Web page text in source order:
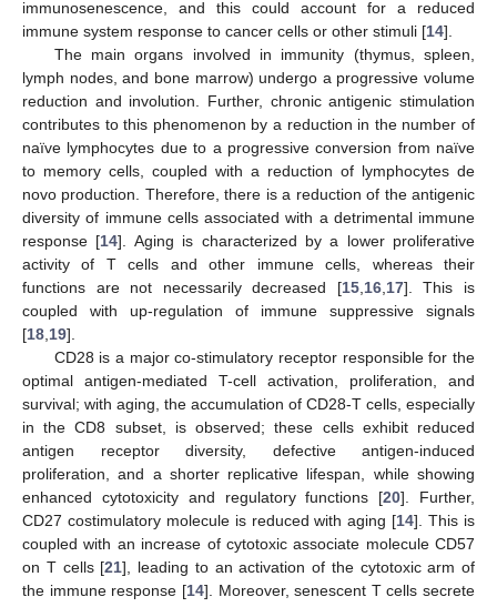
immunosenescence, and this could account for a reduced
immune system response to cancer cells or other stimuli [14].
The main organs involved in immunity (thymus, spleen,
lymph nodes, and bone marrow) undergo a progressive volume
reduction and involution. Further, chronic antigenic stimulation
contributes to this phenomenon by a reduction in the number of
naïve lymphocytes due to a progressive conversion from naïve
to memory cells, coupled with a reduction of lymphocytes de
novo production. Therefore, there is a reduction of the antigenic
diversity of immune cells associated with a detrimental immune
response [14]. Aging is characterized by a lower proliferative
activity of T cells and other immune cells, whereas their
functions are not necessarily decreased [15, 16, 17]. This is
coupled with up-regulation of immune suppressive signals
[18 19].
CD28 is a major co-stimulatory receptor responsible for the
optimal antigen-mediated T-cell activation, proliferation, and
survival; with aging, the accumulation of CD28-T cells, especially
in the CD8 subset, is observed; these cells exhibit reduced
antigen receptor diversity, defective antigen-induced
proliferation, and a shorter replicative lifespan, while showing
enhanced cytotoxicity and regulatory functions [20]. Further,
CD27 costimulatory molecule is reduced with aging [14]. This is
coupled with an increase of cytotoxic associate molecule CD57
on T cells [21], leading to an activation of the cytotoxic arm of
the immune response [14]. Moreover, senescent T cells secrete